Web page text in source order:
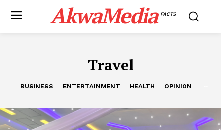
AkwaMedia FACTS
Travel
BUSINESS ENTERTAINMENT HEALTH OPINION